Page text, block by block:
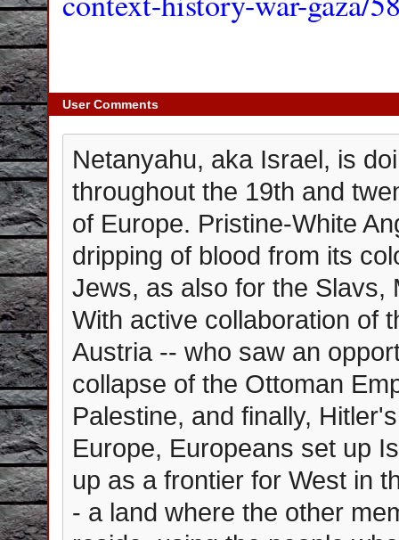
User Comments
Netanyahu, aka Israel, is
throughout the 19th and
of Europe. Pristine-White
dripping of blood from its
Jews, as also for the Slavs,
With active collaboration of
Austria -- who saw an
collapse of the Ottoman
Palestine, and finally,
Europe, Europeans set up
up as a frontier for West in
- a land where the other